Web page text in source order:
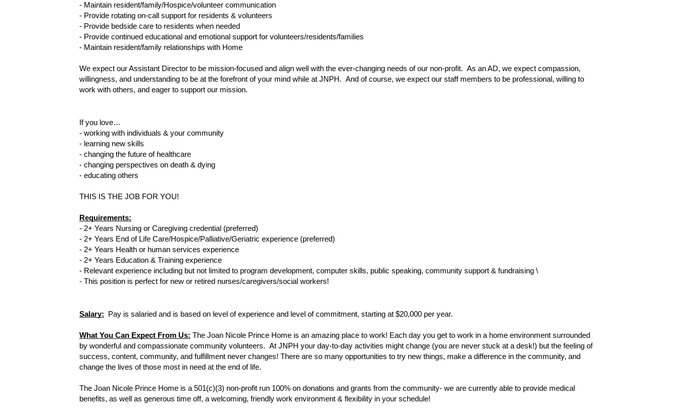
- Maintain resident/family/Hospice/volunteer communication
- Provide rotating on-call support for residents & volunteers
- Provide bedside care to residents when needed
- Provide continued educational and emotional support for volunteers/residents/families
- Maintain resident/family relationships with Home
We expect our Assistant Director to be mission-focused and align well with the ever-changing needs of our non-profit.  As an AD, we expect compassion,
willingness, and understanding to be at the forefront of your mind while at JNPH.  And of course, we expect our staff members to be professional, willing to
work with others, and eager to support our mission.
If you love…
- working with individuals & your community
- learning new skills
- changing the future of healthcare
- changing perspectives on death & dying
- educating others
THIS IS THE JOB FOR YOU!
Requirements:
- 2+ Years Nursing or Caregiving credential (preferred)
- 2+ Years End of Life Care/Hospice/Palliative/Geriatric experience (preferred)
- 2+ Years Health or human services experience
- 2+ Years Education & Training experience
- Relevant experience including but not limited to program development, computer skills, public speaking, community support & fundraising \
- This position is perfect for new or retired nurses/caregivers/social workers!
Salary: Pay is salaried and is based on level of experience and level of commitment, starting at $20,000 per year.
What You Can Expect From Us: The Joan Nicole Prince Home is an amazing place to work! Each day you get to work in a home environment surrounded
by wonderful and compassionate community volunteers.  At JNPH your day-to-day activities might change (you are never stuck at a desk!) but the feeling of
success, content, community, and fulfillment never changes! There are so many opportunities to try new things, make a difference in the community, and
change the lives of those most in need at the end of life.
The Joan Nicole Prince Home is a 501(c)(3) non-profit run 100% on donations and grants from the community- we are currently able to provide medical
benefits, as well as generous time off, a welcoming, friendly work environment & flexibility in your schedule!